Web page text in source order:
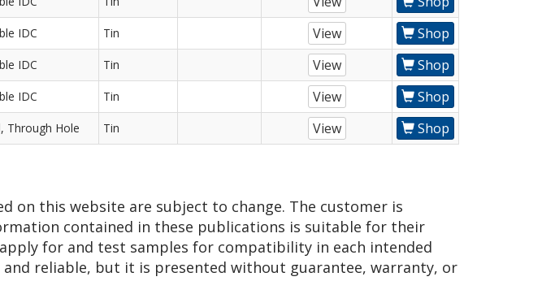
IDC Tin View Shop
IDC Tin View Shop
IDC Tin View Shop
Through Hole Tin View Shop
this website are subject to change. The customer is
contained in these publications is suitable for their
for and test samples for compatibility in each intended
reliable, but it is presented without guarantee, warranty, or